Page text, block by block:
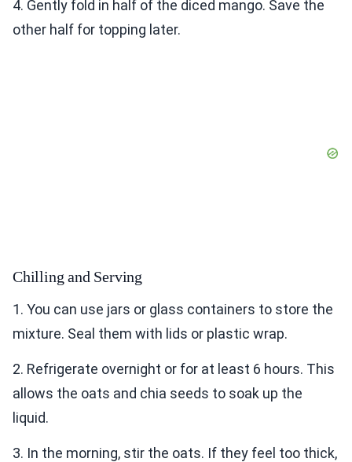
4. Gently fold in half of the diced mango. Save the
other half for topping later.
Chilling and Serving
1. You can use jars or glass containers to store the
mixture. Seal them with lids or plastic wrap.
2. Refrigerate overnight or for at least 6 hours. This
allows the oats and chia seeds to soak up the
liquid.
3. In the morning, stir the oats. If they feel too thick,